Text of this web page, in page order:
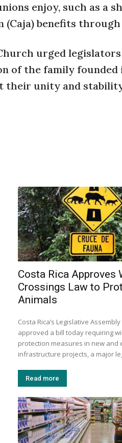
enjoy, such as a
benefits through
urged
of the family founded
their unity and
Costa Rica Approves
Crossings Law to
Animals
Costa Rica’s Legislative
approved a bill today requiring
protection measures in new and
infrastructure projects, a major
Read more